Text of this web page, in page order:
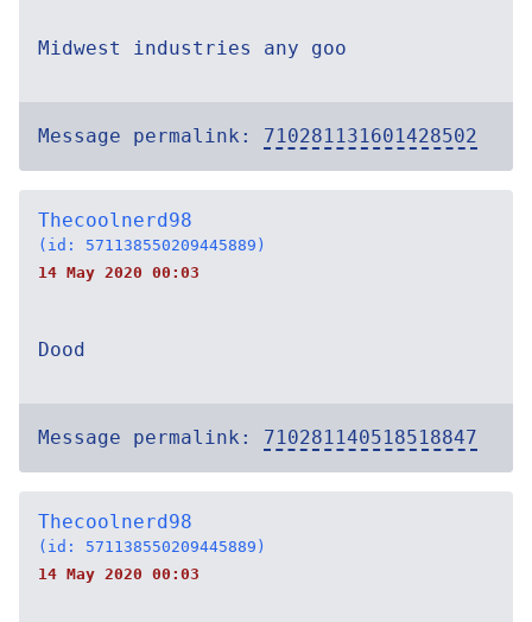
Midwest industries any goo
Message permalink: 710281131601428502
Thecoolnerd98
(id: 571138550209445889)
14 May 2020 00:03
Dood
Message permalink: 710281140518518847
Thecoolnerd98
(id: 571138550209445889)
14 May 2020 00:03